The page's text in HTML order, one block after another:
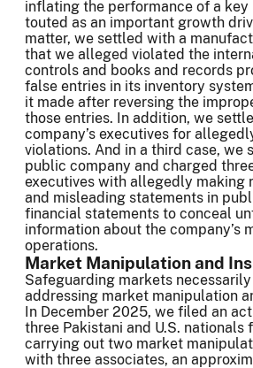
inflating the performance of a key
touted as an important growth
matter, we settled with a
that we alleged violated the
controls and books and records
false entries in its inventory
it made after reversing the
those entries. In addition, we
company’s executives for
violations. And in a third case, we
public company and charged
executives with allegedly making
and misleading statements in
financial statements to conceal
information about the company’s
operations.
Market Manipulation and
Safeguarding markets
addressing market manipulation
In December 2025, we filed an
three Pakistani and U.S. nationals
carrying out two market
with three associates, an